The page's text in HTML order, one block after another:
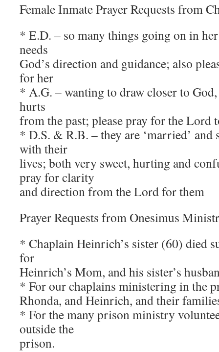
Female Inmate Prayer Requests from
* E.D. – so many things going on in
needs
God’s direction and guidance; also
for her
* A.G. – wanting to draw closer to
hurts
from the past; please pray for the Lord
* D.S. & R.B. – they are ‘married’ and
with their
lives; both very sweet, hurting and
pray for clarity
and direction from the Lord for them
Prayer Requests from Onesimus
* Chaplain Heinrich’s sister (60) died
for
Heinrich’s Mom, and his sister’s
* For our chaplains ministering in the
Rhonda, and Heinrich, and their
* For the many prison ministry
outside the
prison.